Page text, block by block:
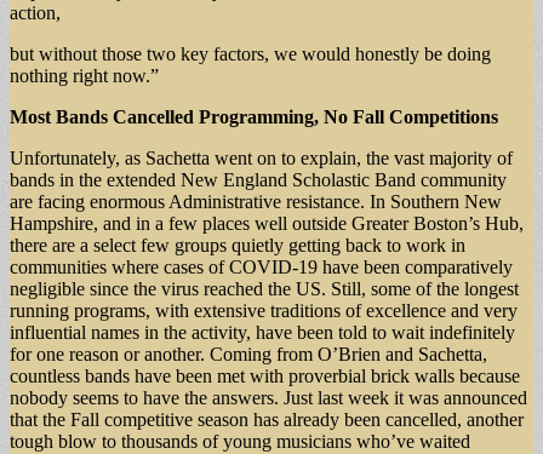
action,
but without those two key factors, we would honestly be doing
nothing right now.”
Most Bands Cancelled Programming, No Fall Competitions
Unfortunately, as Sachetta went on to explain, the vast majority of
bands in the extended New England Scholastic Band community
are facing enormous Administrative resistance. In Southern New
Hampshire, and in a few places well outside Greater Boston’s Hub,
there are a select few groups quietly getting back to work in
communities where cases of COVID-19 have been comparatively
negligible since the virus reached the US. Still, some of the longest
running programs, with extensive traditions of excellence and very
influential names in the activity, have been told to wait indefinitely
for one reason or another. Coming from O’Brien and Sachetta,
countless bands have been met with proverbial brick walls because
nobody seems to have the answers. Just last week it was announced
that the Fall competitive season has already been cancelled, another
tough blow to thousands of young musicians who’ve waited